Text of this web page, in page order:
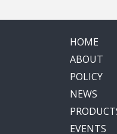
HOME
ABOUT
POLICY
NEWS
EVENTS